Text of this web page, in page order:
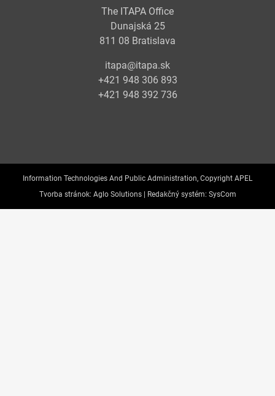
The ITAPA Office
Dunajská 25
811 08 Bratislava
itapa@itapa.sk
+421 948 306 893
+421 948 392 736
Information Technologies And Public Administration, Copyright APEL
Tvorba stránok: Aglo Solutions | Redakčný systém: SysCom